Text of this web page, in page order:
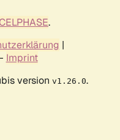
.
|
Imprint
version v1.26.0.